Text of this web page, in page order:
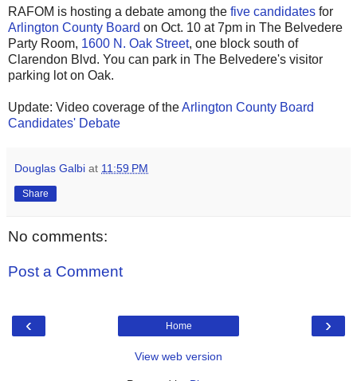
RAFOM is hosting a debate among the five candidates for
Arlington County Board on Oct. 10 at 7pm in The Belvedere
Party Room, 1600 N. Oak Street, one block south of
Clarendon Blvd. You can park in The Belvedere's visitor
parking lot on Oak.
Update: Video coverage of theArlington County Board
Candidates' Debate
Douglas Galbi at 11:59 PM
Share
No comments:
Post a Comment
‹ ›
Home
View web version